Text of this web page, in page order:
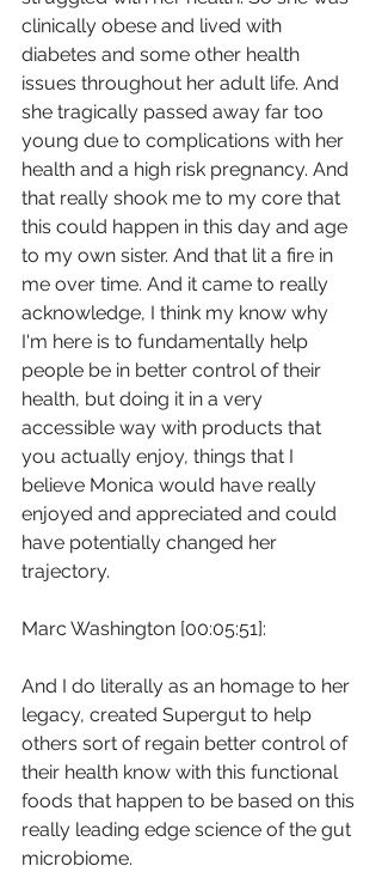
clinically obese and lived with
diabetes and some other health
issues throughout her adult life. And
she tragically passed away far too
young due to complications with her
health and a high risk pregnancy. And
that really shook me to my core that
this could happen in this day and age
to my own sister. And that lit a fire in
me over time. And it came to really
acknowledge, I think my know why
I'm here is to fundamentally help
people be in better control of their
health, but doing it in a very
accessible way with products that
you actually enjoy, things that I
believe Monica would have really
enjoyed and appreciated and could
have potentially changed her
trajectory.
Marc Washington [00:05:51]:
And I do literally as an homage to her
legacy, created Supergut to help
others sort of regain better control of
their health know with this functional
foods that happen to be based on this
really leading edge science of the gut
microbiome.